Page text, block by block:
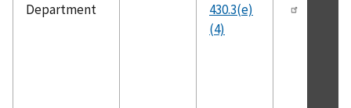
Department
430.3(e)
(4)